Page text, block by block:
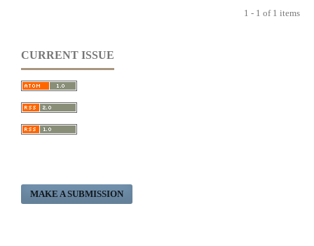
1 - 1 of 1 items
CURRENT ISSUE
MAKE A SUBMISSION